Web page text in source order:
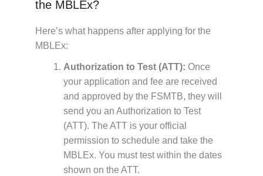
the MBLEx?
Here’s what happens after applying for the
MBLEx:
Authorization to Test (ATT): Once
your application and fee are received
and approved by the FSMTB, they will
send you an Authorization to Test
(ATT). The ATT is your official
permission to schedule and take the
MBLEx. You must test within the dates
shown on the ATT.